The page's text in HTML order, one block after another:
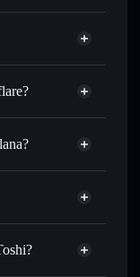
SOL, USDC,
target price for
custodial